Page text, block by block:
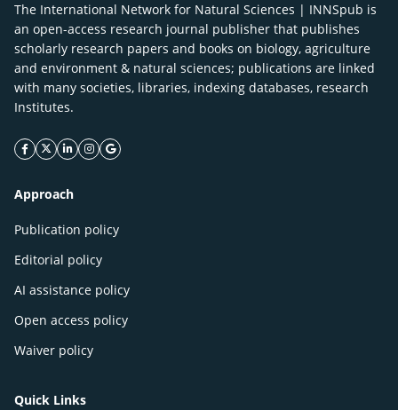
The International Network for Natural Sciences | INNSpub is
an open-access research journal publisher that publishes
scholarly research papers and books on biology, agriculture
and environment & natural sciences; publications are linked
with many societies, libraries, indexing databases, research
Institutes.
facebook icon
twitter icon
linkeding icon
instagram icon
google icon
Approach
Publication policy
Editorial policy
AI assistance policy
Open access policy
Waiver policy
Quick Links